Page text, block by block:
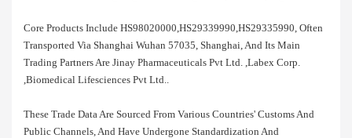
Core Products Include HS98020000,HS29339990,HS29335990, Often
Transported Via Shanghai Wuhan 57035, Shanghai, And Its Main
Trading Partners Are Jinay Pharmaceuticals Pvt Ltd. ,labex Corp.
,biomedical Lifesciences Pvt Ltd..
These Trade Data Are Sourced From Various Countries' Customs And
Public Channels, And Have Undergone Standardization And